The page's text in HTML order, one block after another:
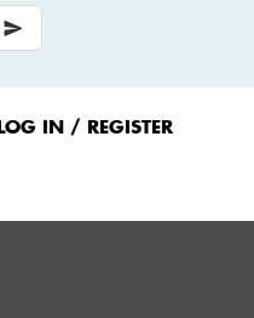
LOG IN / REGISTER